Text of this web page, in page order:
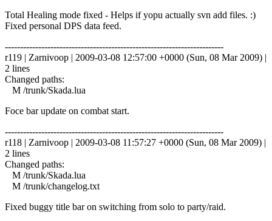
Total Healing mode fixed - Helps if yopu actually svn add files. :)
Fixed personal DPS data feed.
------------------------------------------------------------------------
r119 | Zarnivoop | 2009-03-08 12:57:00 +0000 (Sun, 08 Mar 2009) |
2 lines
Changed paths:
M /trunk/Skada.lua
Foce bar update on combat start.
------------------------------------------------------------------------
r118 | Zarnivoop | 2009-03-08 11:57:27 +0000 (Sun, 08 Mar 2009) |
2 lines
Changed paths:
M /trunk/Skada.lua
M /trunk/changelog.txt
Fixed buggy title bar on switching from solo to party/raid.